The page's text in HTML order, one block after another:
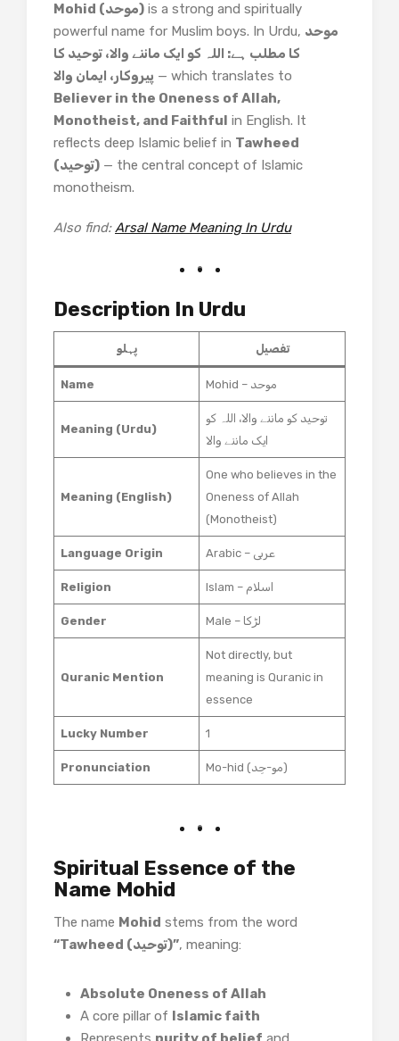
Mohid (موحد) is a strong and spiritually
powerful name for Muslim boys. In Urdu, موحد
کا مطلب ہے: اللہ کو ایک ماننے والا، توحید کا
پیروکار، ایمان والا — which translates to
Believer in the Oneness of Allah,
Monotheist, and Faithful in English. It
reflects deep Islamic belief in Tawheed
(توحید) — the central concept of Islamic
monotheism.
Also find:Arsal Name Meaning In Urdu
Description In Urdu
پہلو تفصیل
Name Mohid – موحد
Meaning (Urdu)
توحید کو ماننے والا، اللہ کو
ایک ماننے والا
Meaning (English)
One who believes in the
Oneness of Allah
(Monotheist)
Language Origin Arabic – عربی
Religion Islam – اسلام
Gender Male – لڑکا
Quranic Mention
Not directly, but
meaning is Quranic in
essence
Lucky Number 1
Pronunciation Mo-hid (مو-حِد)
Spiritual Essence of the
Name Mohid
The name Mohid stems from the word
“Tawheed (توحید)”, meaning:
Absolute Oneness of Allah
A core pillar of Islamic faith